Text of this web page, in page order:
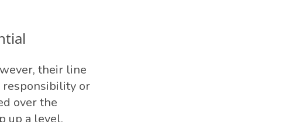
their line
responsibility or
over the
up a level.